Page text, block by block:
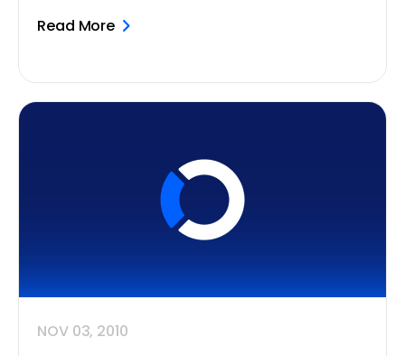
Read More
NOV 03, 2010